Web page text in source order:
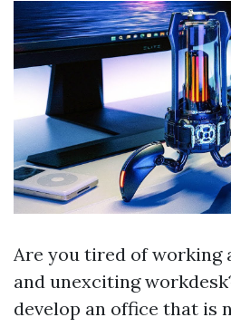
Are you tired of working
and unexciting
develop an office that is